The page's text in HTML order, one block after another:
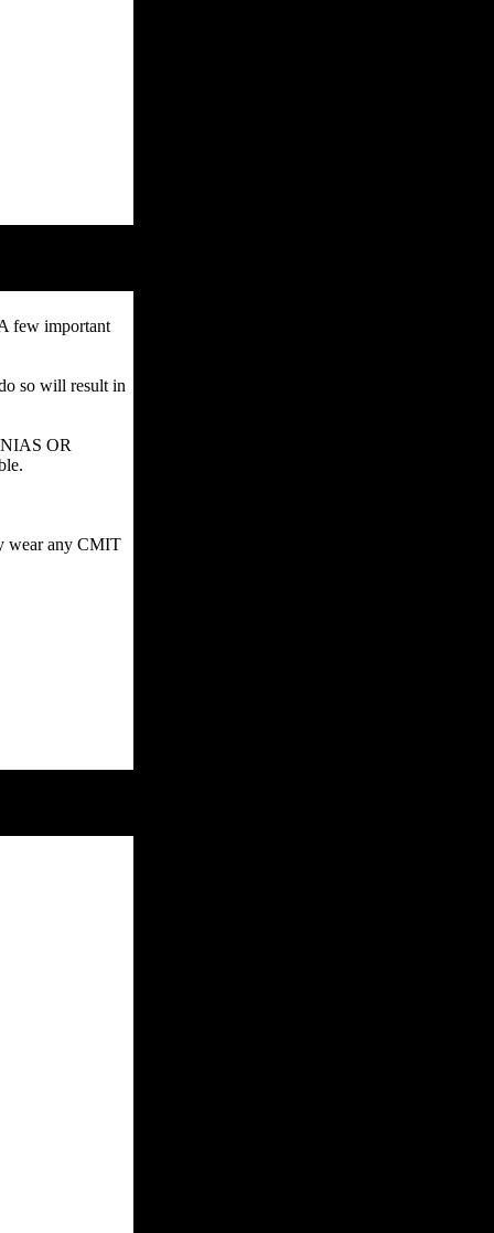
few important
so will result in
OR
wear any CMIT